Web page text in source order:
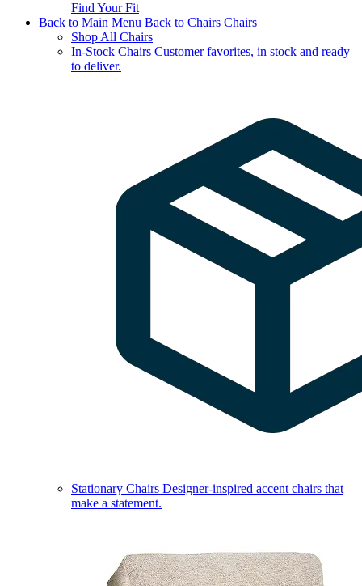
Find Your Fit
Back to Main Menu Back to Chairs Chairs
Shop All Chairs
In-Stock Chairs Customer favorites, in stock and ready
to deliver.
Stationary Chairs Designer-inspired accent chairs that
make a statement.